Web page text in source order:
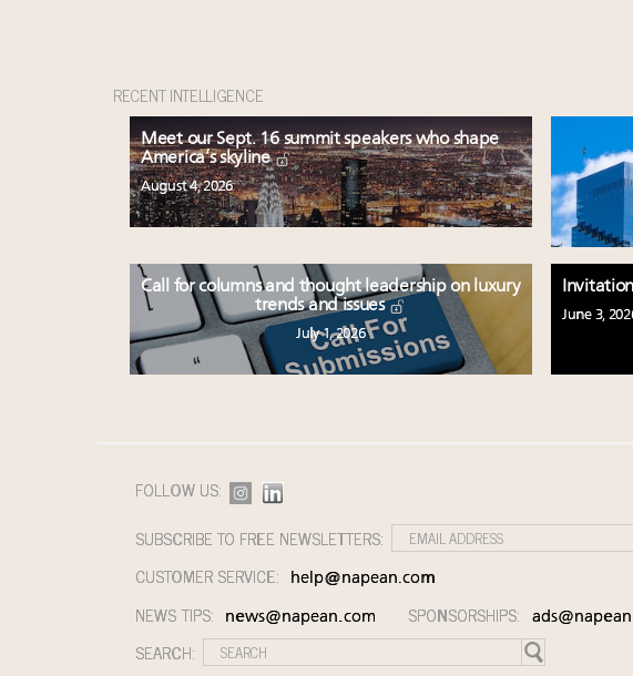
RECENT INTELLIGENCE
Meet our Sept. 16 summit speakers who shape
America’s skyline
August 4, 2026
Call for columns and thought leadership on luxury
trends and issues
July 1, 2026
June 3,
FOLLOW US:
SUBSCRIBE TO FREE NEWSLETTERS:
CUSTOMER SERVICE:
help@napean.com
NEWS TIPS: news@napean.com SPONSORSHIPS:
SEARCH: